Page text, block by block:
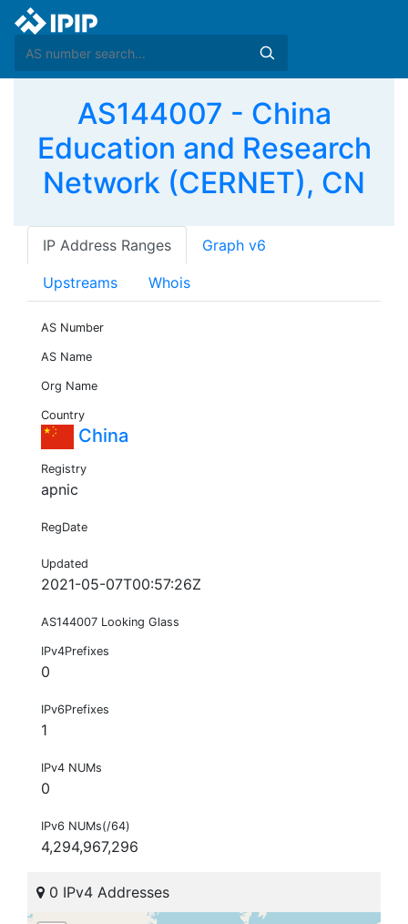
AS144007 - China
Education and Research
Network (CERNET), CN
IP Address Ranges Graph v6
Upstreams Whois
AS Number
AS Name
Org Name
Country
China
Registry
apnic
RegDate
Updated
2021-05-07T00:57:26Z
AS144007 Looking Glass
IPv4Prefixes
0
IPv6Prefixes
1
IPv4 NUMs
0
IPv6 NUMs(/64)
4,294,967,296
0 IPv4 Addresses